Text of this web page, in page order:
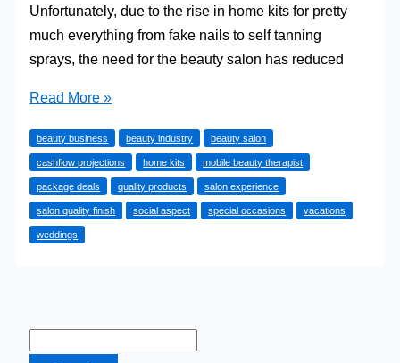
Unfortunately, due to the rise in home kits for pretty
much everything from fake nails to self tanning
sprays, the need for the beauty salon has reduced
Is
Into
The
Beauty
Business
Worth
Read More »
beauty business beauty industry beauty salon
cashflow projections home kits mobile beauty therapist
package deals quality products salon experience
salon quality finish social aspect special occasions vacations
weddings